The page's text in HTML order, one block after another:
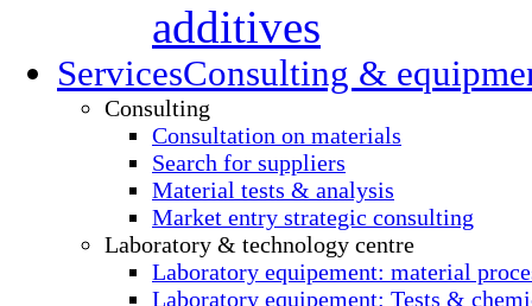
additives
ServicesConsulting &
Consulting
Consultation on materials
Search for suppliers
Material tests & analysis
Market entry strategic consulting
Laboratory & technology centre
Laboratory equipement: material
Laboratory equipement: Tests &